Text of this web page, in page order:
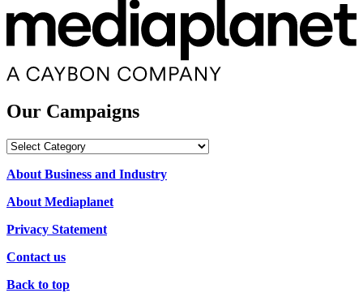
Our Campaigns
Our
About Business and Industry
About Mediaplanet
Privacy Statement
Contact us
Back to top